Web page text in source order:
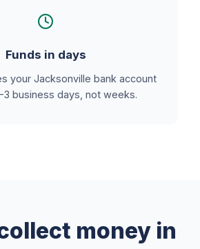
Funds in days
your Jacksonville bank account
3 business days, not weeks.
money in